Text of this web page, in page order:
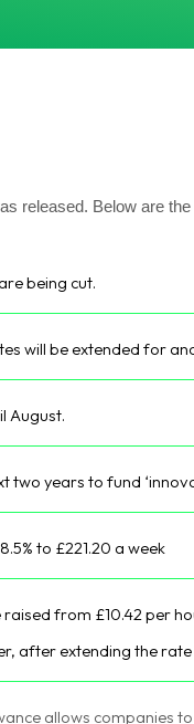
released. Below are
being cut.
will be extended for
August.
two years to fund
to £221.20 a week
from £10.42 per
after extending the
allows companies